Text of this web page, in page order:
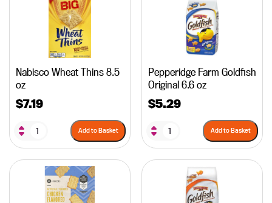
Nabisco Wheat Thins 8.5
oz
$7.19
Add to Basket
Pepperidge Farm Goldfish
Original 6.6 oz
$5.29
Add to Basket